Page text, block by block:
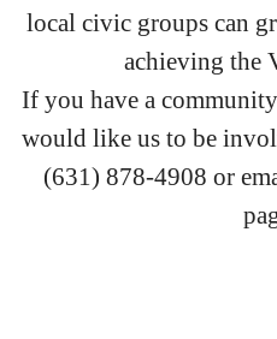
local civic groups can
achieving the
If you have a
would like us to be
(631) 878-4908 or